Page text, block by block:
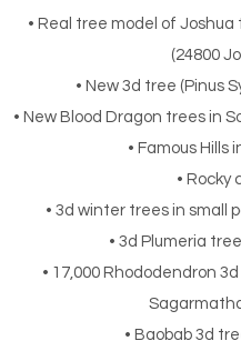
• Real tree model of
(24800
• New 3d tree (Pinus
• New Blood Dragon trees in
• Famous Hills
• Rocky
• 3d winter trees in small
• 3d Plumeria
• 17,000 Rhododendron
• Baobab 3d